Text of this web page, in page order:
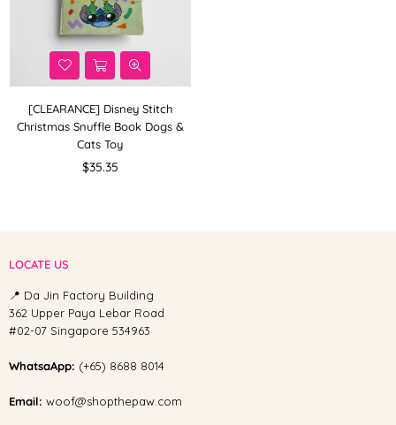
[CLEARANCE] Disney Stitch
Christmas Snuffle Book Dogs &
Cats Toy
Regular
$35.35
LOCATE US
📍 Da Jin Factory Building
362 Upper Paya Lebar Road
#02-07 Singapore 534963
WhatsaApp: (+65) 8688 8014
Email: woof@shopthepaw.com